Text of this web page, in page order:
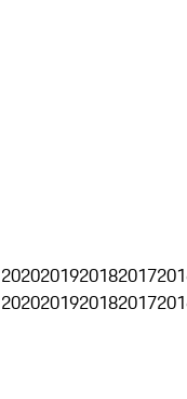
2020201920182017
2020201920182017